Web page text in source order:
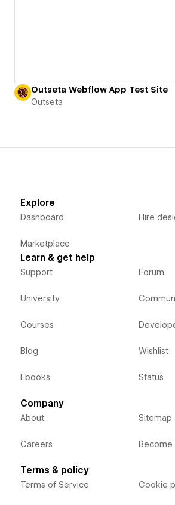
Outseta Webflow App Test Site
Outseta
Explore
Dashboard
Marketplace
Hire
Learn & get help
Support
University
Courses
Blog
Ebooks
Forum
Wishlist
Status
Company
About
Careers
Sitemap
Become
Terms & policy
Terms of Service Cookie